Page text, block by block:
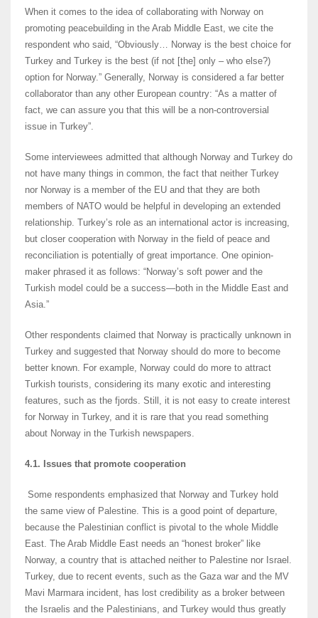
When it comes to the idea of collaborating with Norway on
promoting peacebuilding in the Arab Middle East, we cite the
respondent who said, “Obviously… Norway is the best choice for
Turkey and Turkey is the best (if not [the] only – who else?)
option for Norway.” Generally, Norway is considered a far better
collaborator than any other European country: “As a matter of
fact, we can assure you that this will be a non-controversial
issue in Turkey”.
Some interviewees admitted that although Norway and Turkey do
not have many things in common, the fact that neither Turkey
nor Norway is a member of the EU and that they are both
members of NATO would be helpful in developing an extended
relationship. Turkey’s role as an international actor is increasing,
but closer cooperation with Norway in the field of peace and
reconciliation is potentially of great importance. One opinion-
maker phrased it as follows: “Norway’s soft power and the
Turkish model could be a success―both in the Middle East and
Asia.”
Other respondents claimed that Norway is practically unknown in
Turkey and suggested that Norway should do more to become
better known. For example, Norway could do more to attract
Turkish tourists, considering its many exotic and interesting
features, such as the fjords. Still, it is not easy to create interest
for Norway in Turkey, and it is rare that you read something
about Norway in the Turkish newspapers.
4.1. Issues that promote cooperation
Some respondents emphasized that Norway and Turkey hold
the same view of Palestine. This is a good point of departure,
because the Palestinian conflict is pivotal to the whole Middle
East. The Arab Middle East needs an “honest broker” like
Norway, a country that is attached neither to Palestine nor Israel.
Turkey, due to recent events, such as the Gaza war and the MV
Mavi Marmara incident, has lost credibility as a broker between
the Israelis and the Palestinians, and Turkey would thus greatly